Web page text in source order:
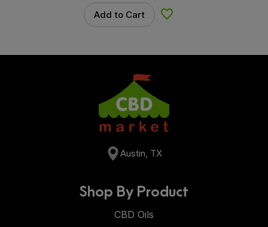
Add to Cart Add to Wishlist
Austin, TX
Shop By Product
CBD Oils